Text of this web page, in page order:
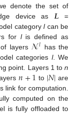
denote the set of
device as 𝑳 =
categorylcan be
for lis defined as
layers 𝓝𝑙 has the
categories l. We
point. Layers 1 to n
𝑛+1 to |𝑁| are
link for computation.
computed on the
is fully offloaded to